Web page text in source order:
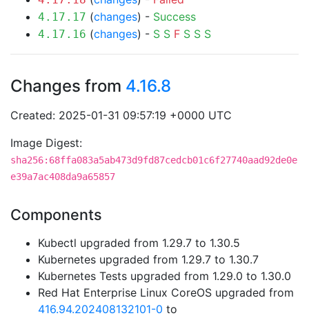
4.17.17 (changes) - Success
4.17.16 (changes) - S S F S S S
Changes from 4.16.8
Created: 2025-01-31 09:57:19 +0000 UTC
Image Digest:
sha256:68ffa083a5ab473d9fd87cedcb01c6f27740aad92de0e
e39a7ac408da9a65857
Components
Kubectl upgraded from 1.29.7 to 1.30.5
Kubernetes upgraded from 1.29.7 to 1.30.7
Kubernetes Tests upgraded from 1.29.0 to 1.30.0
Red Hat Enterprise Linux CoreOS upgraded from
416.94.202408132101-0 to